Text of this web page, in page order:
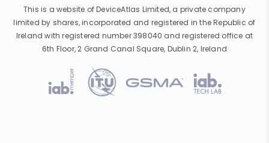
This is a website of DeviceAtlas Limited, a private company
limited by shares, incorporated and registered in the Republic of
Ireland with registered number 398040 and registered office at
6th Floor, 2 Grand Canal Square, Dublin 2, Ireland